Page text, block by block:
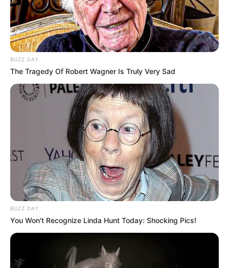
BUZZ DAY
The Tragedy Of Robert Wagner Is Truly Very Sad
BUZZ DAY
You Won't Recognize Linda Hunt Today: Shocking Pics!